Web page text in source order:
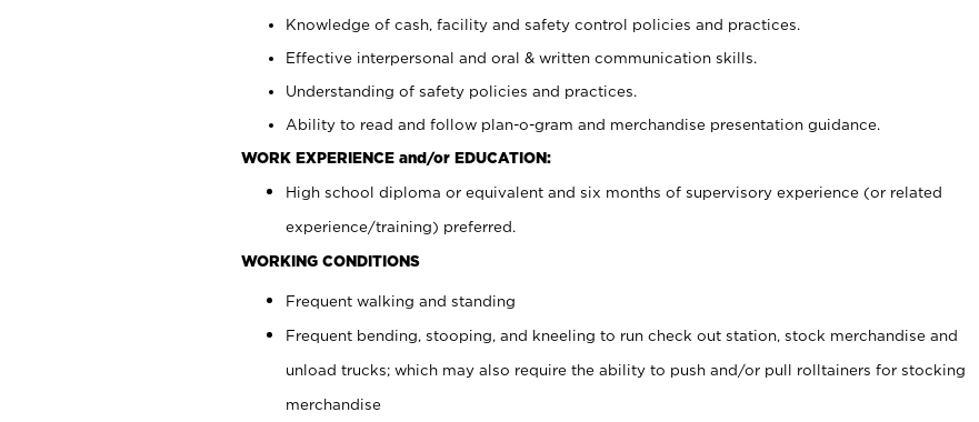
Knowledge of cash, facility and safety control policies and practices.
Effective interpersonal and oral & written communication skills.
Understanding of safety policies and practices.
Ability to read and follow plan-o-gram and merchandise presentation guidance.
WORK EXPERIENCE and/or EDUCATION:
High school diploma or equivalent and six months of supervisory experience (or related
experience/training) preferred.
WORKING CONDITIONS
Frequent walking and standing
Frequent bending, stooping, and kneeling to run check out station, stock merchandise and
unload trucks; which may also require the ability to push and/or pull rolltainers for stocking
merchandise